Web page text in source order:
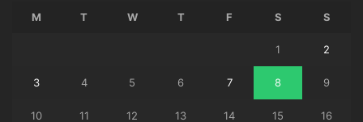
M T W T F S S
1 2
3 4 5 6 7 8 9
10 11 12 13 14 15 16